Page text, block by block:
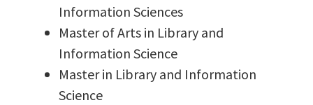
Information Sciences
Master of Arts in Library and
Information Science
Master in Library and Information
Science